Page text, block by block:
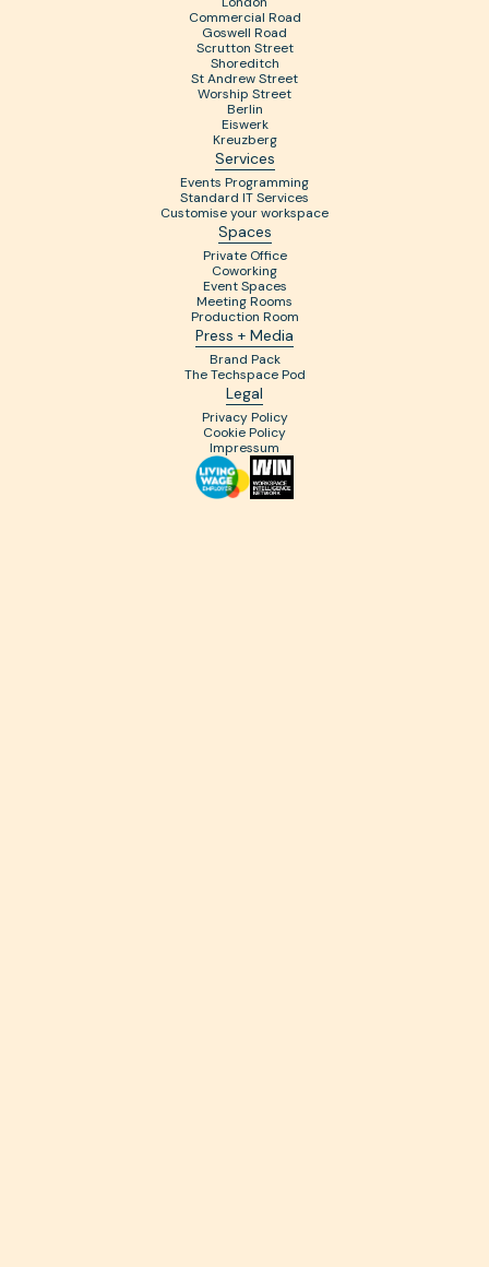
Commercial Road
Goswell Road
Scrutton Street
Shoreditch
St Andrew Street
Worship Street
Berlin
Eiswerk
Kreuzberg
Services
Events Programming
Standard IT Services
Customise your workspace
Spaces
Private Office
Coworking
Event Spaces
Meeting Rooms
Production Room
Press + Media
Brand Pack
The Techspace Pod
Legal
Privacy Policy
Cookie Policy
Impressum